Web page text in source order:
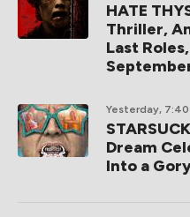
HATE
Thriller,
Last
Yesterday, 7:40
Dream
Into a